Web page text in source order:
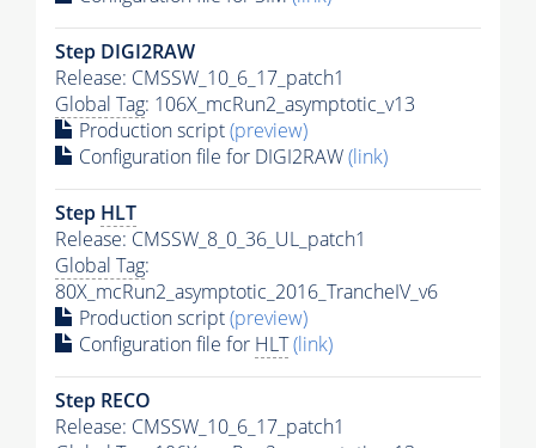
Step DIGI2RAW
Release: CMSSW_10_6_17_patch1
Global Tag: 106X_mcRun2_asymptotic_v13
Production script(preview)
Configuration file for DIGI2RAW(link)
Step HLT
Release: CMSSW_8_0_36_UL_patch1
Global Tag:
80X_mcRun2_asymptotic_2016_TrancheIV_v6
Production script(preview)
Configuration file for HLT(link)
Step RECO
Release: CMSSW_10_6_17_patch1